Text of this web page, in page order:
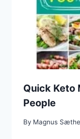
Quick Keto
People
By Magnus